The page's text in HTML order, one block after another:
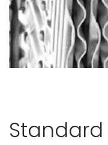
Standard